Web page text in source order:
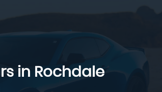
in Rochdale
FORD KUGA
1.5 TDCi Titanium